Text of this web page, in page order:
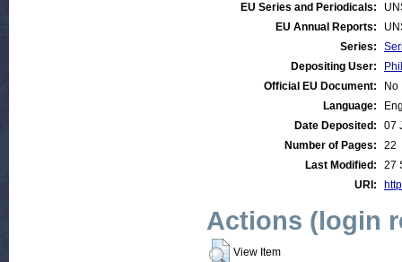
EU Series and Periodicals:
EU Annual Reports:
Series:
Depositing User:
Official EU Document:
No
Language:
Date Deposited:
07
Number of Pages:
22
Last Modified:
27
URI:
Actions (login
View Item